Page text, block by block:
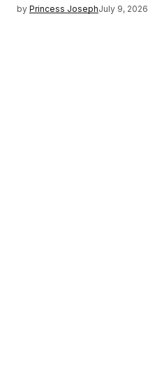
by Princess JosephJuly 9, 2026